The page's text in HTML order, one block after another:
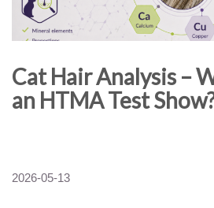
Cat Hair Analysis –
an HTMA Test
2026-05-13